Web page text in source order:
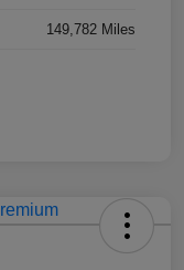
149,782 Miles